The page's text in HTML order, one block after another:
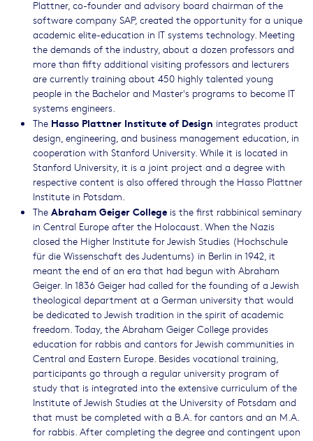
Plattner, co-founder and advisory board chairman of the
software company SAP, created the opportunity for a unique
academic elite-education in IT systems technology. Meeting
the demands of the industry, about a dozen professors and
more than fifty additional visiting professors and lecturers
are currently training about 450 highly talented young
people in the Bachelor and Master's programs to become IT
systems engineers.
The Hasso Plattner Institute of Design integrates product
design, engineering, and business management education, in
cooperation with Stanford University. While it is located in
Stanford University, it is a joint project and a degree with
respective content is also offered through the Hasso Plattner
Institute in Potsdam.
The Abraham Geiger College is the first rabbinical seminary
in Central Europe after the Holocaust. When the Nazis
closed the Higher Institute for Jewish Studies (Hochschule
für die Wissenschaft des Judentums) in Berlin in 1942, it
meant the end of an era that had begun with Abraham
Geiger. In 1836 Geiger had called for the founding of a Jewish
theological department at a German university that would
be dedicated to Jewish tradition in the spirit of academic
freedom. Today, the Abraham Geiger College provides
education for rabbis and cantors for Jewish communities in
Central and Eastern Europe. Besides vocational training,
participants go through a regular university program of
study that is integrated into the extensive curriculum of the
Institute of Jewish Studies at the University of Potsdam and
that must be completed with a B.A. for cantors and an M.A.
for rabbis. After completing the degree and contingent upon